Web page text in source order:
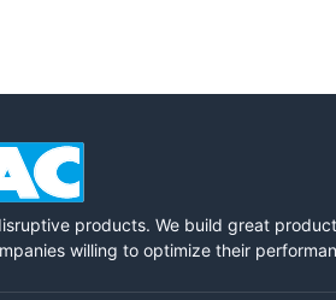
products. We build great
willing to optimize their